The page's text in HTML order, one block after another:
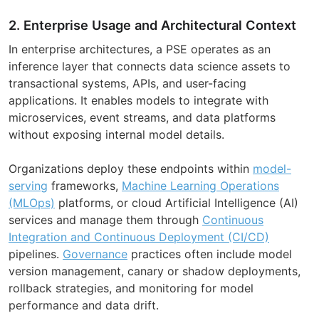
2. Enterprise Usage and Architectural Context
In enterprise architectures, a PSE operates as an
inference layer that connects data science assets to
transactional systems, APIs, and user-facing
applications. It enables models to integrate with
microservices, event streams, and data platforms
without exposing internal model details.
Organizations deploy these endpoints within model-
serving frameworks, Machine Learning Operations
(MLOps) platforms, or cloud Artificial Intelligence (AI)
services and manage them through Continuous
Integration and Continuous Deployment (CI/CD)
pipelines. Governance practices often include model
version management, canary or shadow deployments,
rollback strategies, and monitoring for model
performance and data drift.